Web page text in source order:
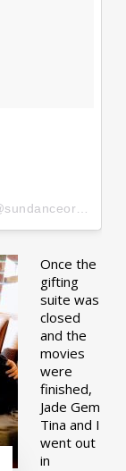
Once the
gifting
suite was
closed
and the
movies
were
finished,
Jade Gem
Tina and I
went out
in